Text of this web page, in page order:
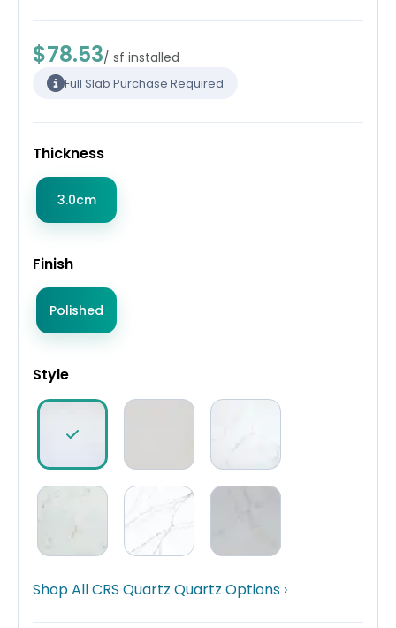
$78.53/ sf installed
Full Slab Purchase Required
Thickness
3.0cm
Finish
Polished
Style
Shop All CRS Quartz Quartz Options ›